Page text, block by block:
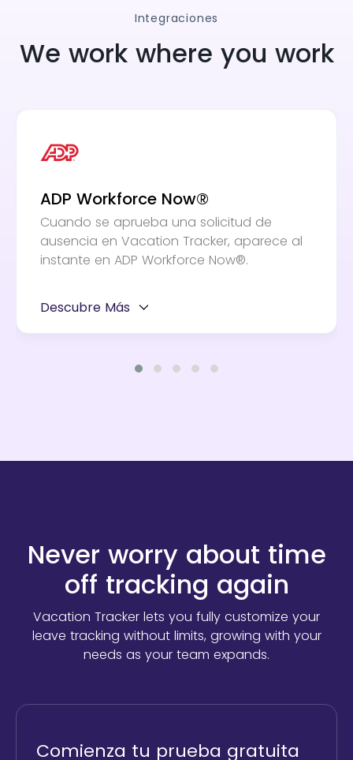
Integraciones
We work where you work
ADP Workforce Now®
Cuando se aprueba una solicitud de
ausencia en Vacation Tracker, aparece al
instante en ADP Workforce Now®.
Descubre Más
Never worry about time
off tracking again
Vacation Tracker lets you fully customize your
leave tracking without limits, growing with your
needs as your team expands.
Comienza tu prueba gratuita